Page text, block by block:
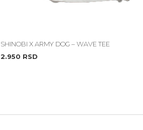
SHINOBI X ARMY DOG – WAVE TEE
2.950 RSD